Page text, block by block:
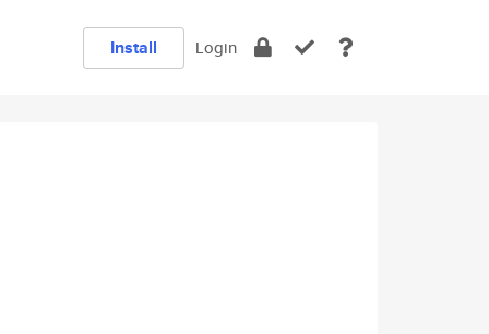
Install Login